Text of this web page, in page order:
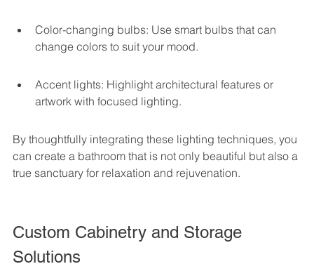
Color-changing bulbs: Use smart bulbs that can
change colors to suit your mood.
Accent lights: Highlight architectural features or
artwork with focused lighting.
By thoughtfully integrating these lighting techniques, you
can create a bathroom that is not only beautiful but also a
true sanctuary for relaxation and rejuvenation.
Custom Cabinetry and Storage
Solutions